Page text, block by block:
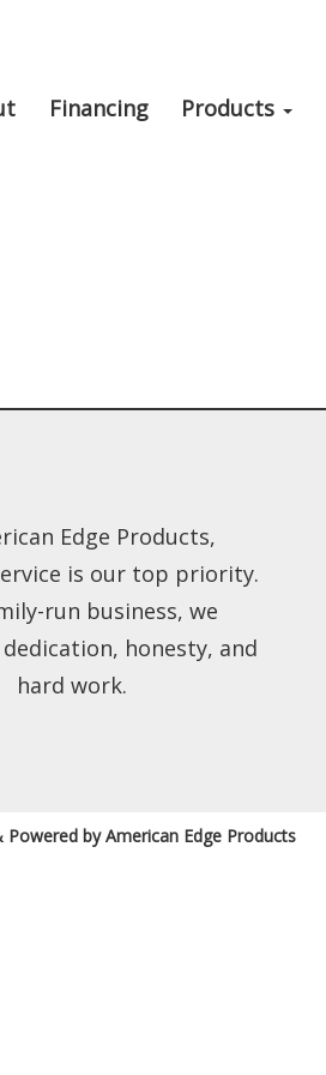
Financing Products
Edge Products,
is our top priority.
run business, we
honesty, and
hard work.
by American Edge Products